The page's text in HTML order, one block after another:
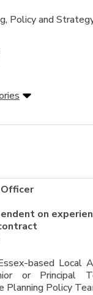
Policy and
on
based Local
or Principal
Planning Policy